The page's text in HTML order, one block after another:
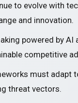
to evolve with
and innovation.
powered by AI
competitive
must adapt
threat vectors.